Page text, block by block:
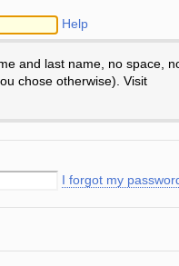
Help
and last name, no space,
chose otherwise). Visit
I forgot my